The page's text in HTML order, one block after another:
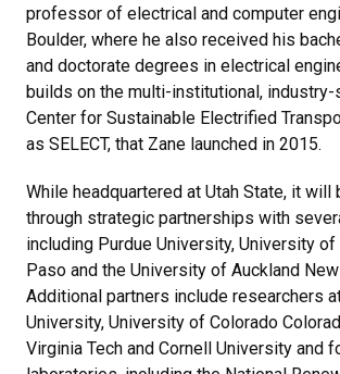
professor of electrical and computer
Boulder, where he also received his
and doctorate degrees in electrical
builds on the multi-institutional, industry-
Center for Sustainable Electrified
as SELECT, that Zane launched in 2015.
While headquartered at Utah State, it will
through strategic partnerships with
including Purdue University, University of
Paso and the University of Auckland
Additional partners include researchers
University, University of Colorado
Virginia Tech and Cornell University and